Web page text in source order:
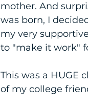
mother. And
was born, I
my very
to "make it work"
This was a HUGE
of my college